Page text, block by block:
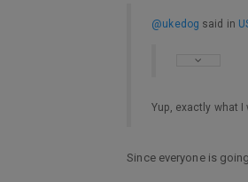
@ukedog said in
Yup, exactly what I
Since everyone is